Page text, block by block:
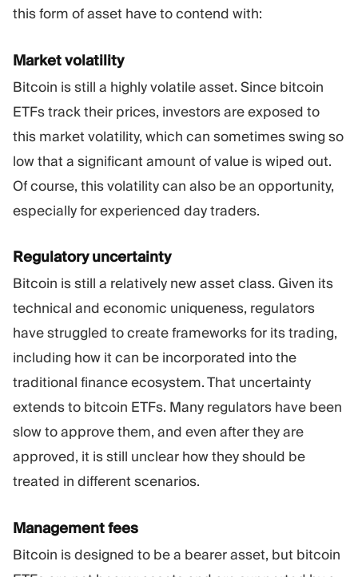
this form of asset have to contend with:
Market volatility
Bitcoin is still a highly volatile asset. Since bitcoin
ETFs track their prices, investors are exposed to
this market volatility, which can sometimes swing so
low that a significant amount of value is wiped out.
Of course, this volatility can also be an opportunity,
especially for experienced day traders.
Regulatory uncertainty
Bitcoin is still a relatively new asset class. Given its
technical and economic uniqueness, regulators
have struggled to create frameworks for its trading,
including how it can be incorporated into the
traditional finance ecosystem. That uncertainty
extends to bitcoin ETFs. Many regulators have been
slow to approve them, and even after they are
approved, it is still unclear how they should be
treated in different scenarios.
Management fees
Bitcoin is designed to be a bearer asset, but bitcoin